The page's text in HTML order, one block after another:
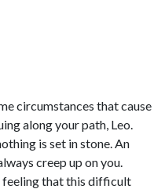
circumstances that cause
along your path, Leo.
is set in stone. An
creep up on you.
feeling that this difficult